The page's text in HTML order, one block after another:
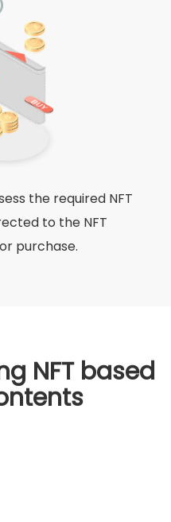
the required NFT
to the NFT
purchase.
NFT based